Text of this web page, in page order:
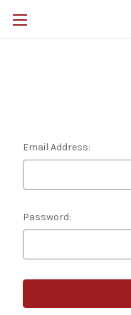
Email Address:
Password: